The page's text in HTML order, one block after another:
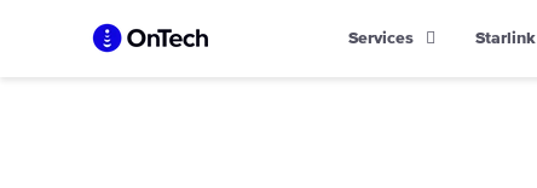
Services Starlink